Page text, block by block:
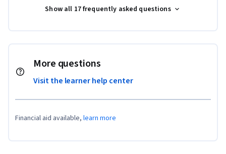
Show all 17 frequently asked questions
More questions
Visit the learner help center
Financial aid available, learn more